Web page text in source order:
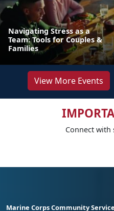
Navigating Stress as a
Team: Tools for Couples &
Families
View More Events
Connect with
Marine Corps Community